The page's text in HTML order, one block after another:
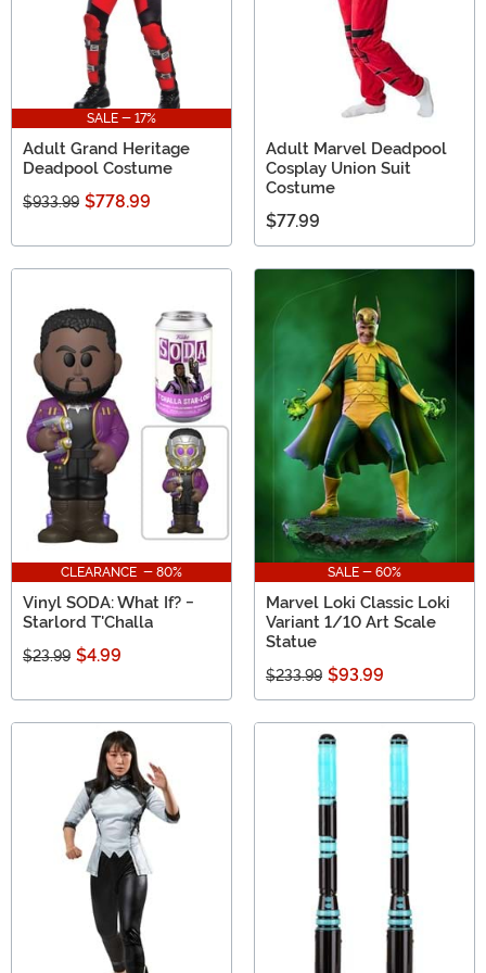
SALE - 17%
Adult Grand Heritage
Deadpool Costume
$933.99 $778.99
Adult Marvel Deadpool
Cosplay Union Suit
Costume
$77.99
CLEARANCE - 80%
Vinyl SODA: What If? -
Starlord T'Challa
$23.99 $4.99
SALE - 60%
Marvel Loki Classic Loki
Variant 1/10 Art Scale
Statue
$233.99 $93.99